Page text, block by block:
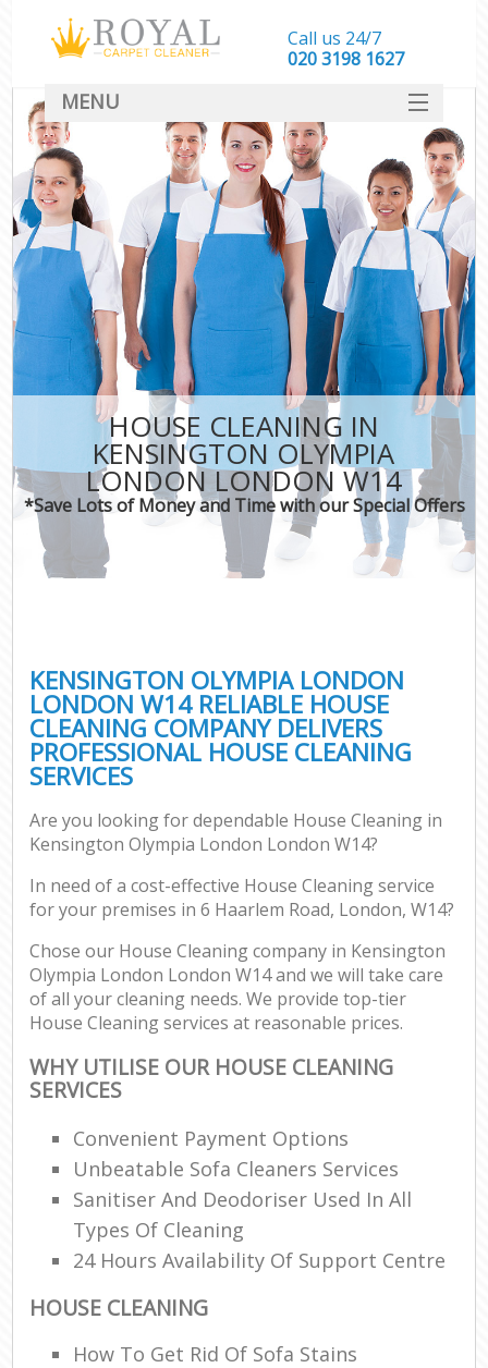
HOUSE CLEANING IN
KENSINGTON OLYMPIA
LONDON LONDON W14
*Save Lots of Money and Time with our Special Offers
KENSINGTON OLYMPIA LONDON
LONDON W14 RELIABLE HOUSE
CLEANING COMPANY DELIVERS
PROFESSIONAL HOUSE CLEANING
SERVICES
Are you looking for dependable House Cleaning in
Kensington Olympia London London W14?
In need of a cost-effective House Cleaning service
for your premises in 6 Haarlem Road, London, W14?
Chose our House Cleaning company in Kensington
Olympia London London W14 and we will take care
of all your cleaning needs. We provide top-tier
House Cleaning services at reasonable prices.
WHY UTILISE OUR HOUSE CLEANING
SERVICES
Convenient Payment Options
Unbeatable Sofa Cleaners Services
Sanitiser And Deodoriser Used In All
Types Of Cleaning
24 Hours Availability Of Support Centre
HOUSE CLEANING
How To Get Rid Of Sofa Stains
Call us 24/7
‎020 3198 1627
MENU
SERVICES
HOME
DEALS
FAQ
CONTACT